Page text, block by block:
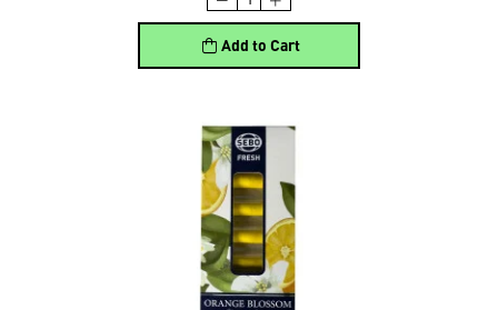
Add to Cart